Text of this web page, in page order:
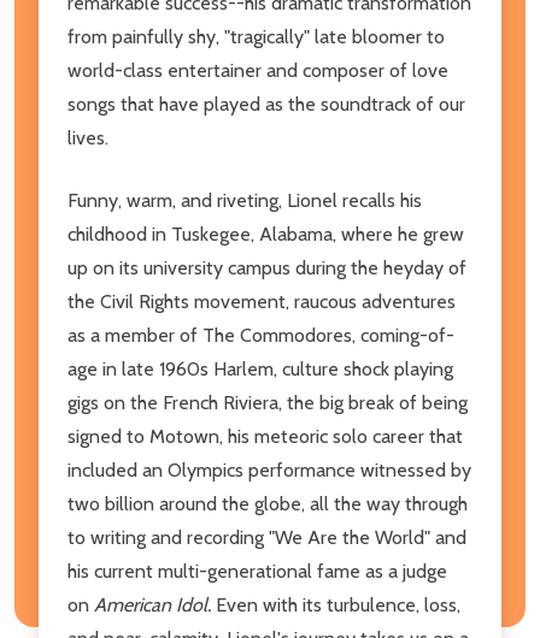
from painfully shy, "tragically" late bloomer to
world-class entertainer and composer of love
songs that have played as the soundtrack of our
lives.
Funny, warm, and riveting, Lionel recalls his
childhood in Tuskegee, Alabama, where he grew
up on its university campus during the heyday of
the Civil Rights movement, raucous adventures
as a member of The Commodores, coming-of-
age in late 1960s Harlem, culture shock playing
gigs on the French Riviera, the big break of being
signed to Motown, his meteoric solo career that
included an Olympics performance witnessed by
two billion around the globe, all the way through
to writing and recording "We Are the World" and
his current multi-generational fame as a judge
on American Idol. Even with its turbulence, loss,